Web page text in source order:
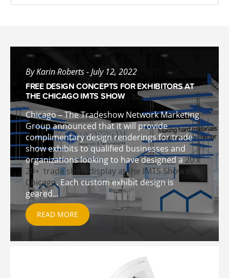
By Karin Roberts - July 12, 2022
FREE DESIGN CONCEPTS FOR EXHIBITORS AT
THE CHICAGO IMTS SHOW
Chicago – The Tradeshow Network Marketing
Group announced that it will provide
complimentary design renderings for trade
show exhibits to qualified businesses and
organizations looking to have designed a20 x
20+ trade show display at the IMTS Show in
Chicago. Each custom exhibit design is
geared...
READ MORE